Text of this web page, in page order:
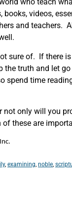
videos,
and teachers.
sure of. If there
truth and let
time
only will you
these are
, examining, noble,